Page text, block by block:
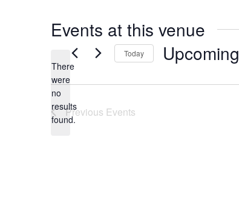
Events at this venue
Notice
There
were
no
results
found.
Today Upcoming
date.
Previous Events